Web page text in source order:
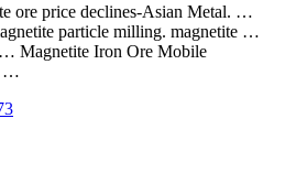
ore price declines-Asian Metal. …
particle milling. magnetite …
Magnetite Iron Ore Mobile
…